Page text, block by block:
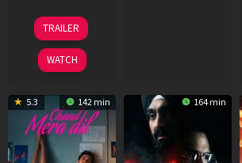
24
Dec
2025
TRAILER
WATCH
5.3 142 min 164 min